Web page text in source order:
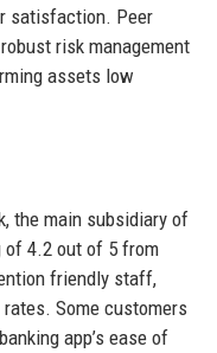
satisfaction. Peer
risk management
assets low
the main subsidiary of
of 4.2 out of 5 from
friendly staff,
Some customers
app’s ease of